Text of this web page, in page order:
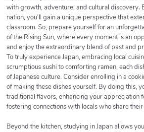
with growth, adventure, and cultural discovery.
nation, you'll gain a unique perspective that
classroom. So, prepare yourself for an
of the Rising Sun, where every moment is an
and enjoy the extraordinary blend of past and
To truly experience Japan, embracing local
scrumptious sushi to comforting ramen, each
of Japanese culture. Consider enrolling in a
of making these dishes yourself. By doing this,
traditional flavors, enhancing your appreciation
fostering connections with locals who share
Beyond the kitchen, studying in Japan allows